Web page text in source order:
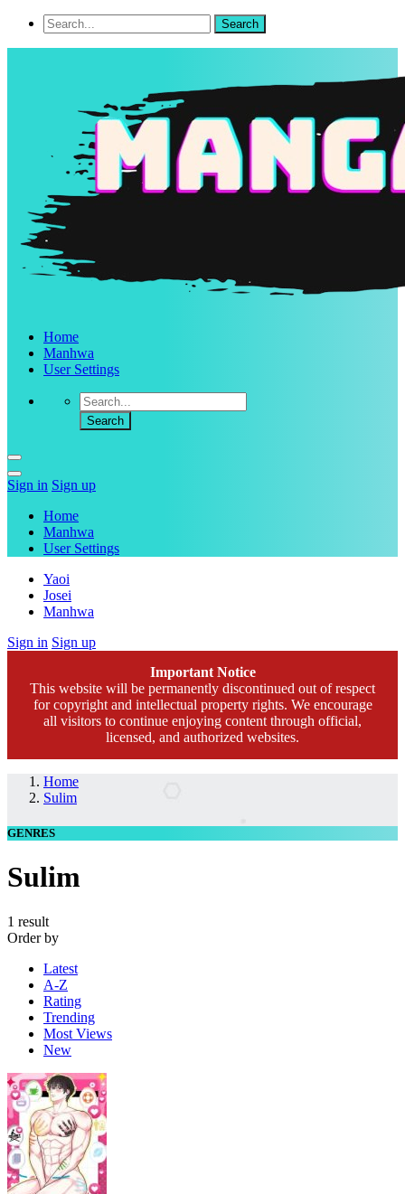
Home
Manhwa
User Settings
Sign in Sign up
Home
Manhwa
User Settings
Yaoi
Josei
Manhwa
Sign in Sign up
Important Notice
This website will be permanently discontinued out of respect
for copyright and intellectual property rights. We encourage
all visitors to continue enjoying content through official,
licensed, and authorized websites.
Home
Sulim
GENRES
Sulim
1 result
Order by
Latest
A-Z
Rating
Trending
Most Views
New